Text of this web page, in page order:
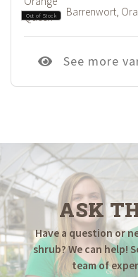
Out of Stock Barrenwort,
See more
ASK
Have a question or
shrub? We can help!
team of